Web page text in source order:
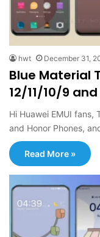
hwt December 31,
Blue Material
12/11/10/9
Hi Huawei EMUI fans,
and Honor Phones,
Read More »